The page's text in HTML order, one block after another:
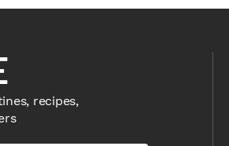
recipes,